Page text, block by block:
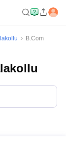
B.Com